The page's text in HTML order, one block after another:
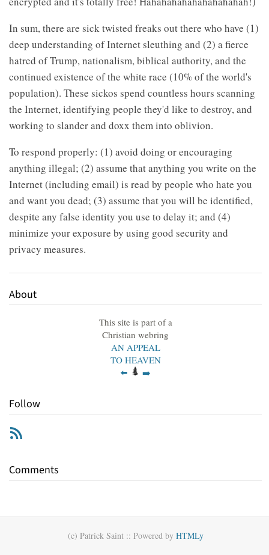
In sum, there are sick twisted freaks out there who have (1)
deep understanding of Internet sleuthing and (2) a fierce
hatred of Trump, nationalism, biblical authority, and the
continued existence of the white race (10% of the world's
population). These sickos spend countless hours scanning
the Internet, identifying people they'd like to destroy, and
working to slander and doxx them into oblivion.
To respond properly: (1) avoid doing or encouraging
anything illegal; (2) assume that anything you write on the
Internet (including email) is read by people who hate you
and want you dead; (3) assume that you will be identified,
despite any false identity you use to delay it; and (4)
minimize your exposure by using good security and
privacy measures.
About
This site is part of a
Christian webring
AN APPEAL
TO HEAVEN
⬅️
➡️
Follow
Comments
(c) Patrick Saint :: Powered by HTMLy